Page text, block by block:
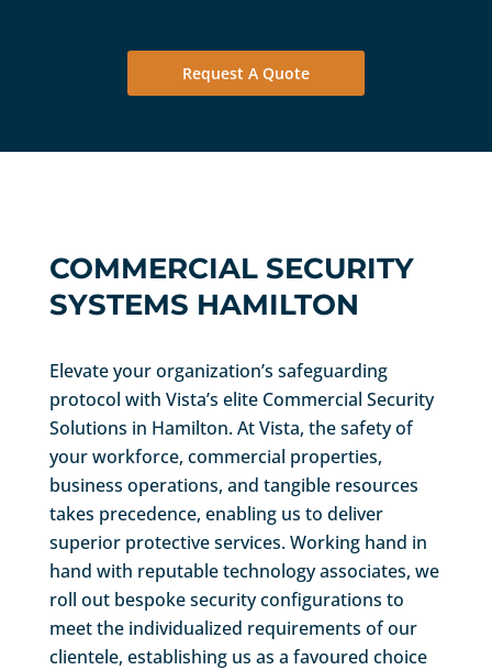
Request A Quote
COMMERCIAL SECURITY
SYSTEMS HAMILTON
Elevate your organization’s safeguarding
protocol with Vista’s elite Commercial Security
Solutions in Hamilton. At Vista, the safety of
your workforce, commercial properties,
business operations, and tangible resources
takes precedence, enabling us to deliver
superior protective services. Working hand in
hand with reputable technology associates, we
roll out bespoke security configurations to
meet the individualized requirements of our
clientele, establishing us as a favoured choice